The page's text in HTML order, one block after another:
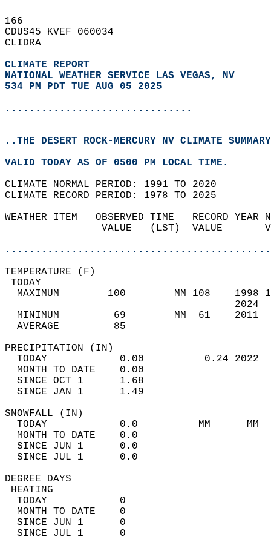
166
CDUS45 KVEF 060034
CLIDRA
CLIMATE REPORT
NATIONAL WEATHER SERVICE LAS VEGAS, NV
534 PM PDT TUE AUG 05 2025
...............................
..THE DESERT ROCK-MERCURY NV CLIMATE
VALID TODAY AS OF 0500 PM LOCAL TIME.
CLIMATE NORMAL PERIOD: 1991 TO 2020
CLIMATE RECORD PERIOD: 1978 TO 2025
WEATHER ITEM   OBSERVED TIME   RECORD
VALUE   (LST)  VALUE
MAXIMUM        100        MM 108
MINIMUM         69        MM  61
AVERAGE         85
TODAY            0.00          0.24
MONTH TO DATE    0.00
SINCE OCT 1      1.68
SINCE JAN 1      1.49
TODAY            0.0          MM
MONTH TO DATE    0.0
SINCE JUN 1      0.0
SINCE JUL 1      0.0
DEGREE
TODAY            0
MONTH TO DATE    0
SINCE JUN 1      0
SINCE JUL 1      0